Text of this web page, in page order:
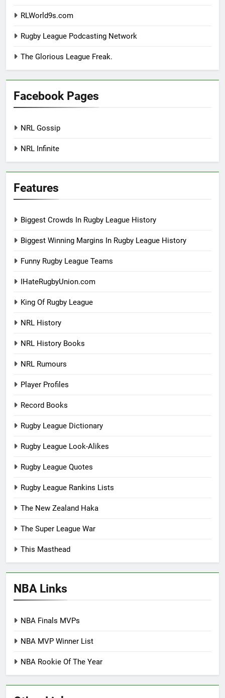
RLWorld9s.com
Rugby League Podcasting Network
The Glorious League Freak.
Facebook Pages
NRL Gossip
NRL Infinite
Features
Biggest Crowds In Rugby League History
Biggest Winning Margins In Rugby League History
Funny Rugby League Teams
IHateRugbyUnion.com
King Of Rugby League
NRL History
NRL History Books
NRL Rumours
Player Profiles
Record Books
Rugby League Dictionary
Rugby League Look-Alikes
Rugby League Quotes
Rugby League Rankins Lists
The New Zealand Haka
The Super League War
This Masthead
NBA Links
NBA Finals MVPs
NBA MVP Winner List
NBA Rookie Of The Year